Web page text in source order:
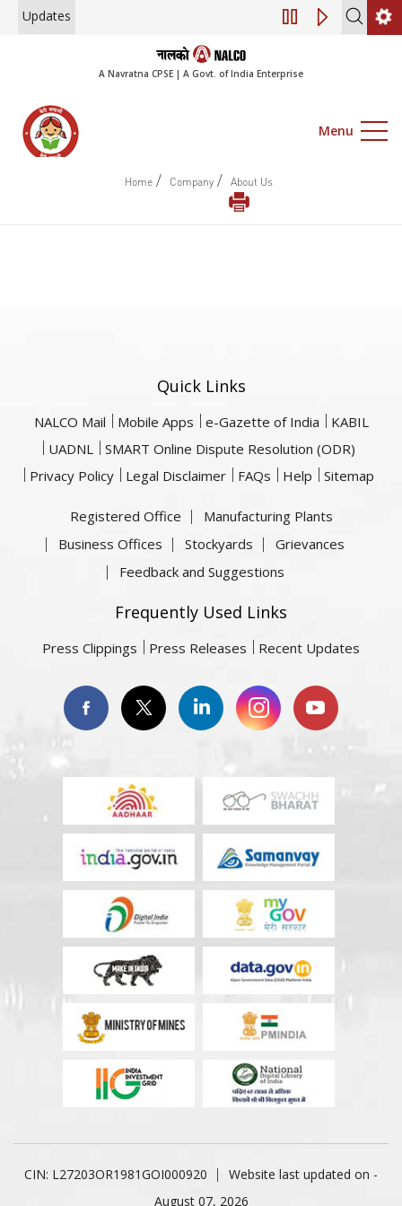
Updates Engagement
A Navratna CPSE | A Govt. of India Enterprise
Menu
Home / Company / About Us
Quick Links
NALCO Mail Mobile Apps e-Gazette of India
KABIL
UADNL
SMART Online Dispute Resolution (ODR)
Privacy Policy
Legal Disclaimer FAQs Help Sitemap
Registered Office
Manufacturing Plants
Business Offices
Stockyards
Grievances
Feedback and Suggestions
Frequently Used Links
Press Clippings Press Releases Recent Updates
CIN: L27203OR1981GOI000920
Website last updated on -
August 07, 2026